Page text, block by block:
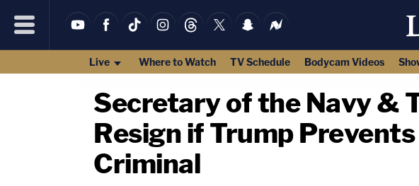
Live Where to Watch TV Schedule Bodycam Videos
Secretary of the Navy &
Resign if Trump
Criminal